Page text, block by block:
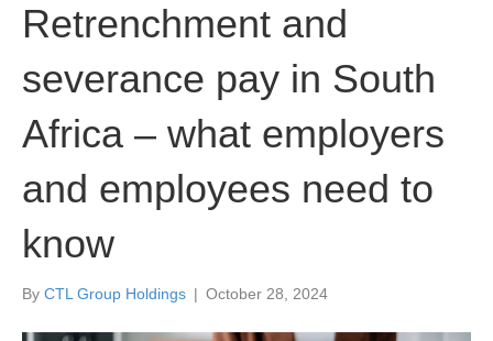
Retrenchment and
severance pay in South
Africa – what employers
and employees need to
know
By CTL Group Holdings | October 28, 2024